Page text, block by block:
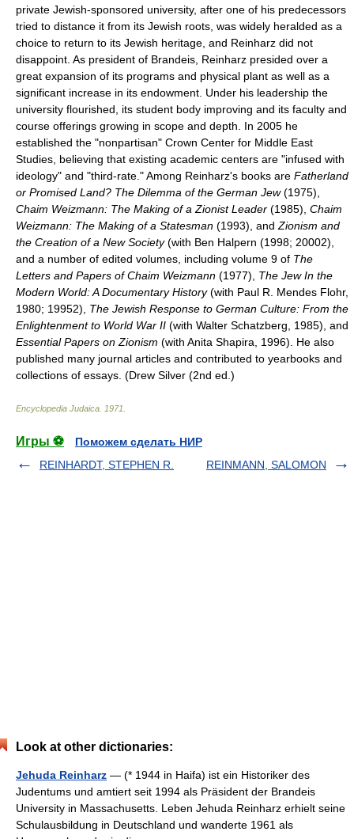
private Jewish-sponsored university, after one of his predecessors
tried to distance it from its Jewish roots, was widely heralded as a
choice to return to its Jewish heritage, and Reinharz did not
disappoint. As president of Brandeis, Reinharz presided over a
great expansion of its programs and physical plant as well as a
significant increase in its endowment. Under his leadership the
university flourished, its student body improving and its faculty and
course offerings growing in scope and depth. In 2005 he
established the "nonpartisan" Crown Center for Middle East
Studies, believing that existing academic centers are "infused with
ideology" and "third-rate." Among Reinharz's books are Fatherland
or Promised Land? The Dilemma of the German Jew(1975),
Chaim Weizmann: The Making of a Zionist Leader (1985), Chaim
Weizmann: The Making of a Statesman (1993), and Zionism and
the Creation of a New Society(with Ben Halpern (1998; 20002),
and a number of edited volumes, including volume 9 of The
Letters and Papers of Chaim Weizmann (1977), The Jew In the
Modern World: A Documentary History(with Paul R. Mendes Flohr,
1980; 19952), The Jewish Response to German Culture: From the
Enlightenment to World War II (with Walter Schatzberg, 1985), and
Essential Papers on Zionism (with Anita Shapira, 1996). He also
published many journal articles and contributed to yearbooks and
collections of essays. (Drew Silver (2nd ed.)
Encyclopedia Judaica 1971
Игры ⚽
Поможем сделать НИР
REINHARDT, STEPHEN R.
REINMANN, SALOMON
Look at other dictionaries:
Jehuda Reinharz — (* 1944 in Haifa) ist ein Historiker des
Judentums und amtiert seit 1994 als Präsident der Brandeis
University in Massachusetts. Leben Jehuda Reinharz erhielt seine
Schulausbildung in Deutschland und wanderte 1961 als